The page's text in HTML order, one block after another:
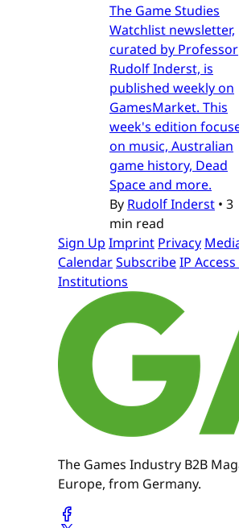
The Game Studies
Watchlist newsletter,
curated by Professor
Rudolf Inderst, is
published weekly on
GamesMarket. This
week's edition
on music, Australian
game history, Dead
Space and more.
By Rudolf Inderst • 3
min read
Sign Up Imprint Privacy
CalendarSubscribeIP
Institutions
The Games Industry B2B
Europe, from Germany.